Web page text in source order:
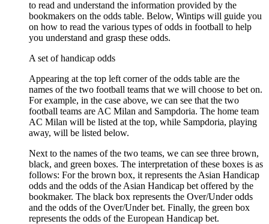
to read and understand the information provided by the
bookmakers on the odds table. Below, Wintips will guide you
on how to read the various types of odds in football to help
you understand and grasp these odds.
A set of handicap odds
Appearing at the top left corner of the odds table are the
names of the two football teams that we will choose to bet on.
For example, in the case above, we can see that the two
football teams are AC Milan and Sampdoria. The home team
AC Milan will be listed at the top, while Sampdoria, playing
away, will be listed below.
Next to the names of the two teams, we can see three brown,
black, and green boxes. The interpretation of these boxes is as
follows: For the brown box, it represents the Asian Handicap
odds and the odds of the Asian Handicap bet offered by the
bookmaker. The black box represents the Over/Under odds
and the odds of the Over/Under bet. Finally, the green box
represents the odds of the European Handicap bet.